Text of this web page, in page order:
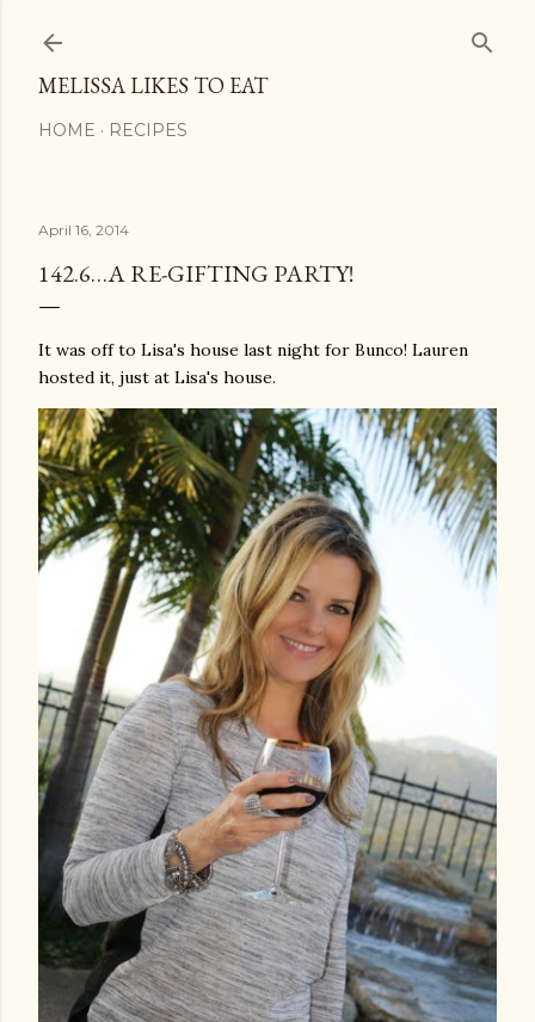
MELISSA LIKES TO EAT
HOME RECIPES
April 16, 2014
142.6…A RE-GIFTING PARTY!
It was off to Lisa's house last night for Bunco! Lauren
hosted it, just at Lisa's house.